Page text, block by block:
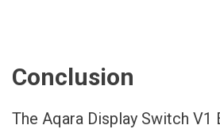
Conclusion
The Aqara Display Switch